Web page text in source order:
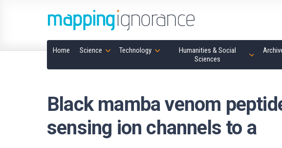
Home Science Technology
Humanities & Social
Sciences
Black mamba venom
sensing ion channels to a